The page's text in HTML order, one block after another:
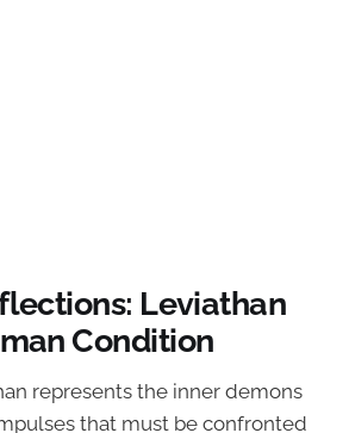
Leviathan
Condition
represents the inner demons
that must be confronted